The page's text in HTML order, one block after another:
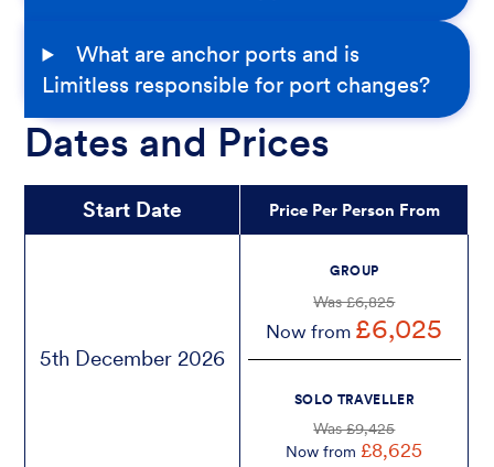
What are anchor ports and is
Limitless responsible for port changes?
Dates and Prices
Start Date Price Per Person From
5th December 2026
GROUP
Was £6,825
Now from £6,025
SOLO TRAVELLER
Was £9,425
Now from £8,625